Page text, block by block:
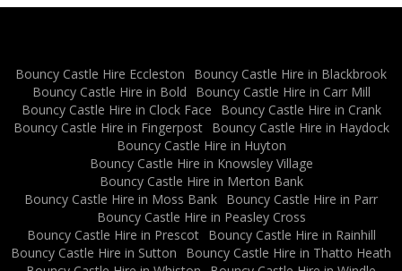
Bouncy Castle Hire Eccleston
Bouncy Castle Hire in Blackbrook
Bouncy Castle Hire in Bold
Bouncy Castle Hire in Carr Mill
Bouncy Castle Hire in Clock Face
Bouncy Castle Hire in Crank
Bouncy Castle Hire in Fingerpost
Bouncy Castle Hire in Haydock
Bouncy Castle Hire in Huyton
Bouncy Castle Hire in Knowsley Village
Bouncy Castle Hire in Merton Bank
Bouncy Castle Hire in Moss Bank Bouncy Castle Hire in Parr
Bouncy Castle Hire in Peasley Cross
Bouncy Castle Hire in Prescot
Bouncy Castle Hire in Rainhill
Bouncy Castle Hire in Sutton
Bouncy Castle Hire in Thatto Heath